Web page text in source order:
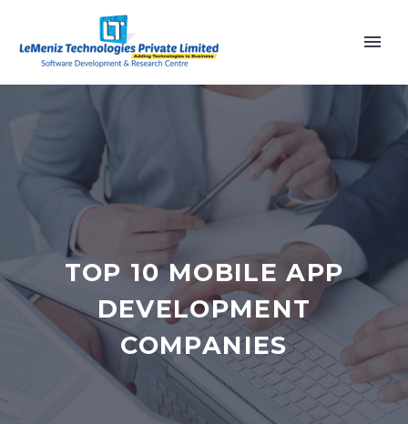
TOP 10 MOBILE APP
DEVELOPMENT
COMPANIES